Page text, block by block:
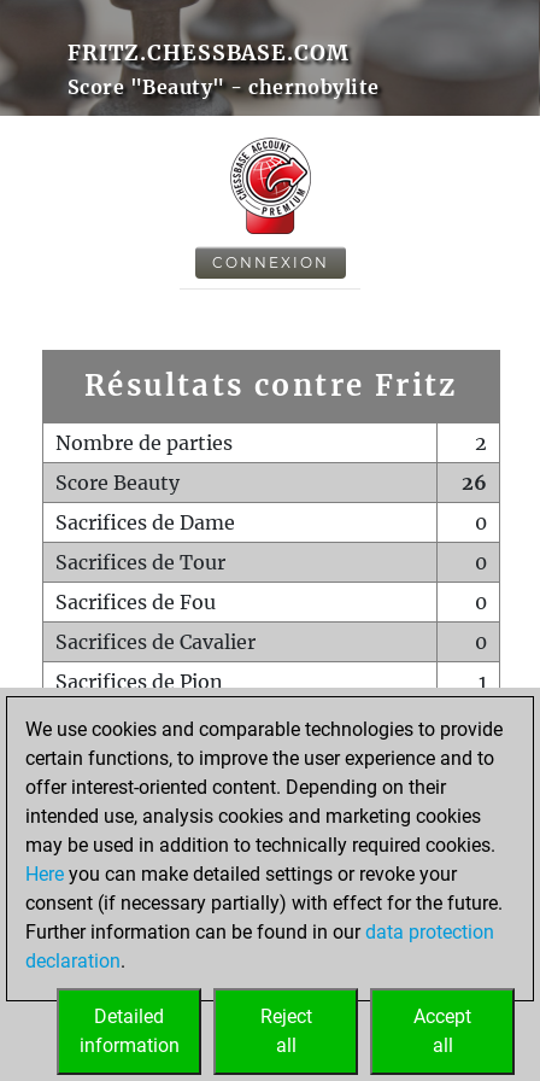
FRITZ.CHESSBASE.COM
Score "Beauty" - chernobylite
CONNEXION
Résultats contre Fritz
Nombre de parties
2
Score Beauty
26
Sacrifices de Dame
0
Sacrifices de Tour
0
Sacrifices de Fou
0
Sacrifices de Cavalier
0
Sacrifices de Pion
1
Mats sur tout l'échiquier
0
Mats avec un Pion
0
Mats à l'étouffé
Sous-promotions
0
Tours doublées sur la 7e rangée
ACCUEIL
We use cookies and comparable technologies to provide
certain functions, to improve the user experience and to
offer interest-oriented content. Depending on their
intended use, analysis cookies and marketing cookies
may be used in addition to technically required cookies.
Here you can make detailed settings or revoke your
consent (if necessary partially) with effect for the future.
Further information can be found in ourdata protection
declaration.
Accept
all
Reject
all
Detailed
information